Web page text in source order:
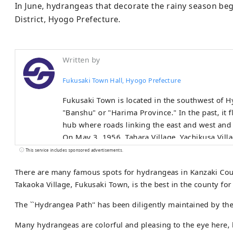
In June, hydrangeas that decorate the rainy season
District, Hyogo Prefecture.
Written by
Fukusaki Town Hall, Hyogo Prefecture
Fukusaki Town is located in the southwest of
"Banshu" or "Harima Province." In the past, it
hub where roads linking the east and west
On May 3, 1956, Tahara Village, Yachikusa
merged to form the town we see today. Even today, the town remains an
National Route 312 running north to south,
Prefectural Route Miki-Shiso Line running east to west.
flowing through the center of town, and is a
heritage.
This service includes sponsored advertisements.
There are many famous spots for hydrangeas in Kanzaki
Takaoka Village, Fukusaki Town, is the best in the county
The ``Hydrangea Path'' has been diligently maintained by
Many hydrangeas are colorful and pleasing to the eye